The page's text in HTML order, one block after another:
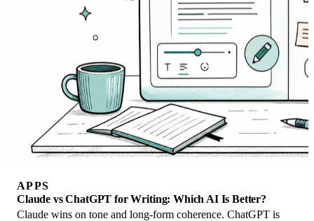
APPS
Claude vs ChatGPT for Writing: Which AI Is Better?
Claude wins on tone and long-form coherence. ChatGPT is